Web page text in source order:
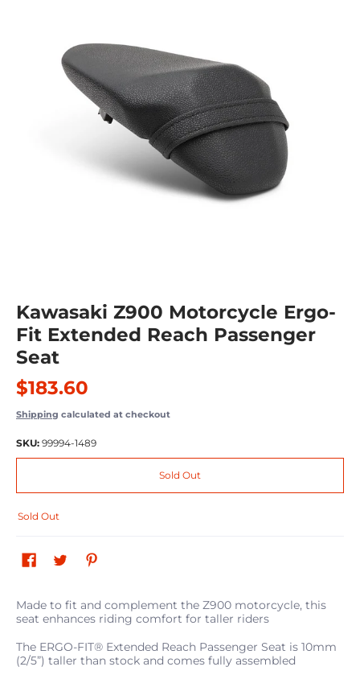
Kawasaki Z900 Motorcycle Ergo-
Fit Extended Reach Passenger
Seat
$183.60
Shipping calculated at checkout
SKU: 99994-1489
Sold Out
Sold Out
Made to fit and complement the Z900 motorcycle, this
seat enhances riding comfort for taller riders
The ERGO-FIT® Extended Reach Passenger Seat is 10mm
(2/5”) taller than stock and comes fully assembled